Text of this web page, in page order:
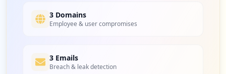
3 Domains
Employee & user compromises
3 Emails
Breach & leak detection